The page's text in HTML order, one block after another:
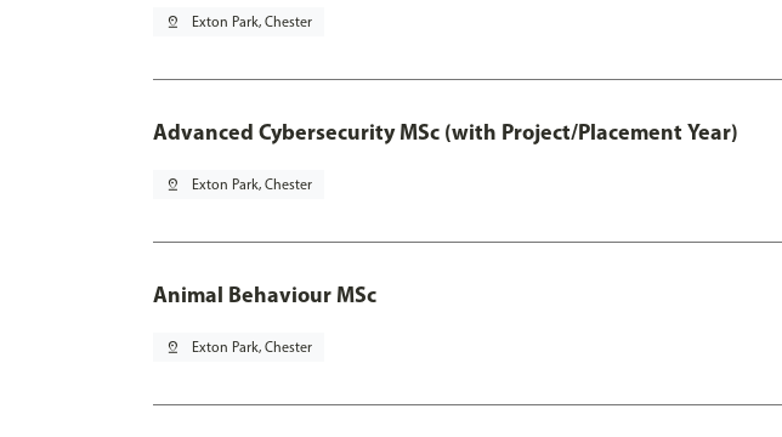
pin_drop Exton Park, Chester
Advanced Cybersecurity MSc (with Project/Placement Year)
pin_drop Exton Park, Chester
Animal Behaviour MSc
pin_drop Exton Park, Chester